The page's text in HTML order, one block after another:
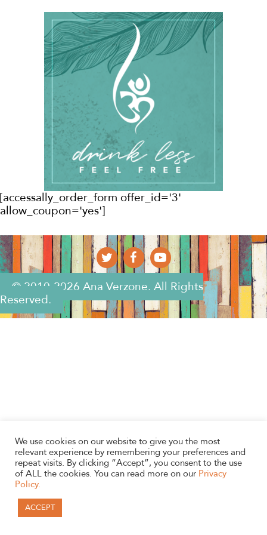
[accessally_order_form offer_id='3'
allow_coupon='yes']
© 2010-2026 Ana Verzone. All Rights
Reserved.
We use cookies on our website to give you the most
relevant experience by remembering your preferences and
repeat visits. By clicking “Accept”, you consent to the use
of ALL the cookies. You can read more on our Privacy
Policy.
ACCEPT